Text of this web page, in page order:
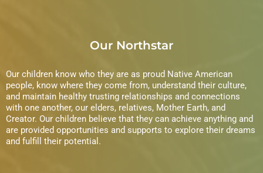
Our Northstar
Our children know who they are as proud Native American
people, know where they come from, understand their culture,
and maintain healthy trusting relationships and connections
with one another, our elders, relatives, Mother Earth, and
Creator. Our children believe that they can achieve anything and
are provided opportunities and supports to explore their dreams
and fulfill their potential.